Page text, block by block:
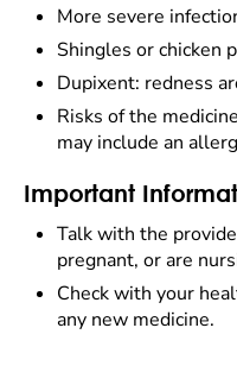
More severe
Shingles or chicken
Dupixent: redness
Risks of the
may include an
Important
Talk with the
pregnant, or are
Check with your
any new medicine.